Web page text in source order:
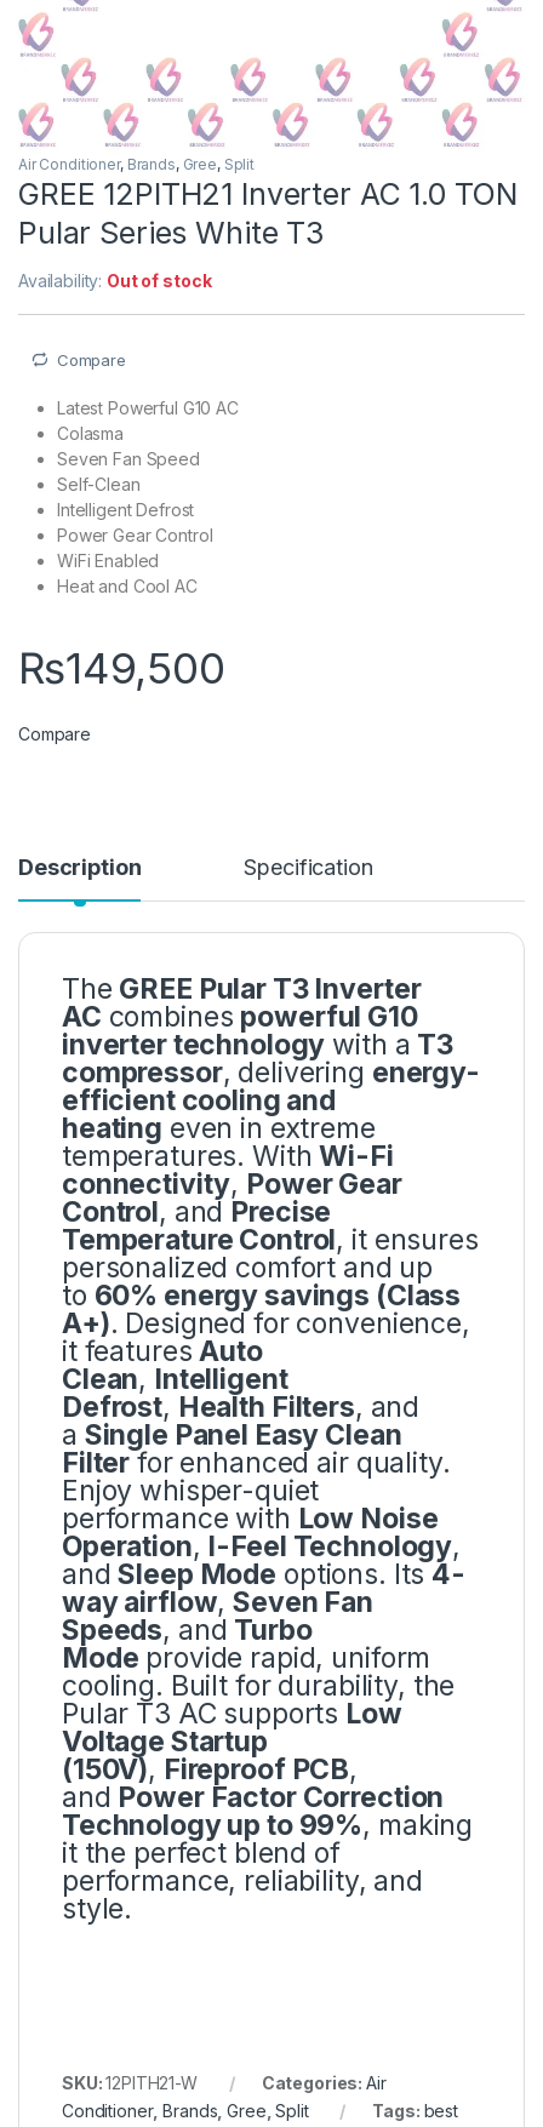
Air Conditioner, Brands, Gree, Split
GREE 12PITH21 Inverter AC 1.0 TON
Pular Series White T3
Availability: Out of stock
Compare
Latest Powerful G10 AC
Colasma
Seven Fan Speed
Self-Clean
Intelligent Defrost
Power Gear Control
WiFi Enabled
Heat and Cool AC
₨149,500
Compare
Description Specification
The GREE Pular T3 Inverter
AC combines powerful G10
inverter technology with a T3
compressor, delivering energy-
efficient cooling and
heating even in extreme
temperatures. WithWi-Fi
connectivity, Power Gear
Control, and Precise
Temperature Control, it ensures
personalized comfort and up
to 60% energy savings (Class
A+). Designed for convenience,
it featuresAuto
Clean, Intelligent
Defrost, Health Filters, and
a Single Panel Easy Clean
Filter for enhanced air quality.
Enjoy whisper-quiet
performance with Low Noise
Operation, I-Feel Technology,
andSleep Mode options. Its 4-
way airflow,Seven Fan
Speeds, and Turbo
Mode provide rapid, uniform
cooling. Built for durability, the
Pular T3 AC supports Low
Voltage Startup
(150V), Fireproof PCB,
and Power Factor Correction
Technology up to 99%, making
it the perfect blend of
performance, reliability, and
style.
SKU:12PITH21-W Categories: Air
Conditioner,Brands ,Gree ,Split Tags: best